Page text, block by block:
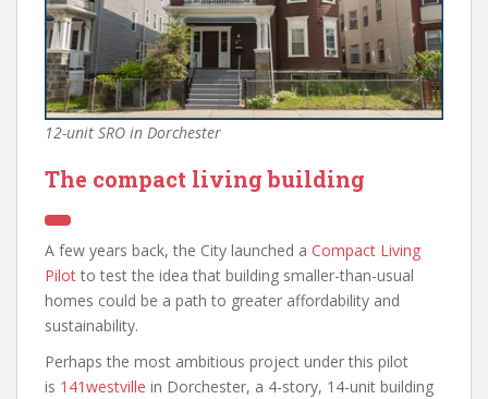
12-unit SRO in Dorchester
The compact living building
A few years back, the City launched a Compact Living
Pilot to test the idea that building smaller-than-usual
homes could be a path to greater affordability and
sustainability.
Perhaps the most ambitious project under this pilot
is 141westville in Dorchester, a 4-story, 14-unit building